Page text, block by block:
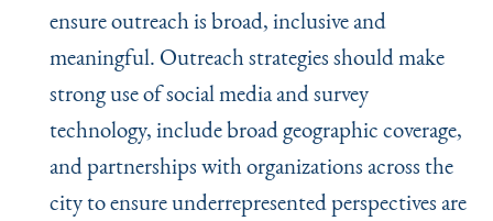
ensure outreach is broad, inclusive and
meaningful. Outreach strategies should make
strong use of social media and survey
technology, include broad geographic coverage,
and partnerships with organizations across the
city to ensure underrepresented perspectives are